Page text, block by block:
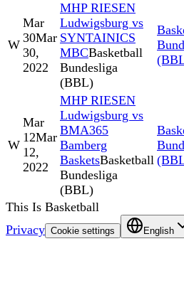
W
Mar
30Mar
30,
2022
MHP RIESEN
Ludwigsburg vs
SYNTAINICS
MBCBasketball
Bundesliga
(BBL)
W
Mar
12Mar
12,
2022
MHP RIESEN
Ludwigsburg vs
BMA365
Bamberg
BasketsBasketball
Bundesliga
(BBL)
This Is Basketball
Privacy Cookie settings English